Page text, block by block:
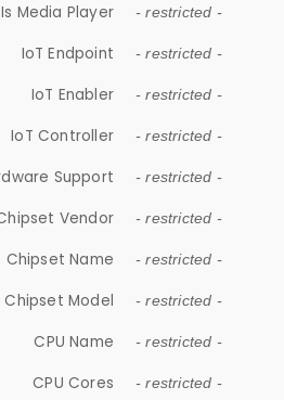
Is Media Player - restricted -
IoT Endpoint - restricted -
IoT Enabler - restricted -
IoT Controller - restricted -
Support - restricted -
Vendor - restricted -
Chipset Name - restricted -
Chipset Model - restricted -
CPU Name - restricted -
CPU Cores - restricted -